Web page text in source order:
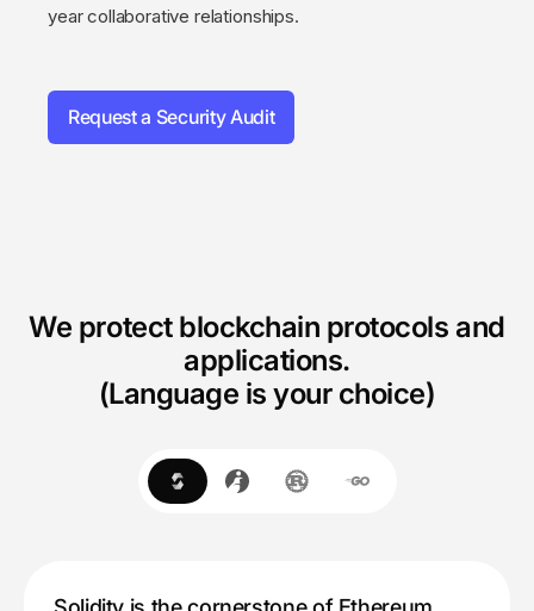
year collaborative relationships.
Request a Security Audit
We protect blockchain protocols and
applications.
(Language is your choice)